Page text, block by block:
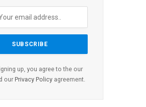
up, you agree to the our
ourPrivacy Policy agreement.